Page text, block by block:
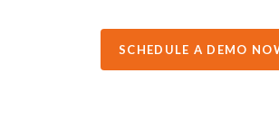
SCHEDULE A DEMO